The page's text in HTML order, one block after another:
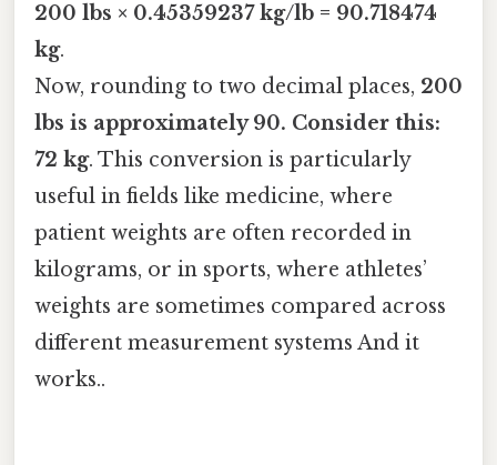
200 lbs × 0.45359237 kg/lb = 90.718474
kg.
Now, rounding to two decimal places, 200
lbs is approximately 90. Consider this:
72 kg. This conversion is particularly
useful in fields like medicine, where
patient weights are often recorded in
kilograms, or in sports, where athletes’
weights are sometimes compared across
different measurement systems And it
works..